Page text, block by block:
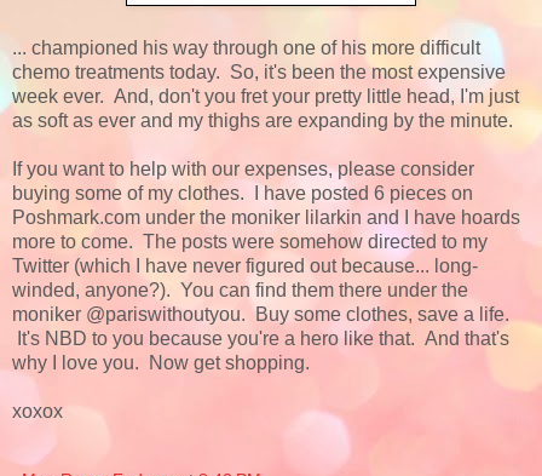
... championed his way through one of his more difficult
chemo treatments today. So, it's been the most expensive
week ever. And, don't you fret your pretty little head, I'm just
as soft as ever and my thighs are expanding by the minute.
If you want to help with our expenses, please consider
buying some of my clothes. I have posted 6 pieces on
Poshmark.com under the moniker lilarkin and I have hoards
more to come. The posts were somehow directed to my
Twitter (which I have never figured out because... long-
winded, anyone?). You can find them there under the
moniker @pariswithoutyou. Buy some clothes, save a life.
It's NBD to you because you're a hero like that. And that's
why I love you. Now get shopping.
xoxox